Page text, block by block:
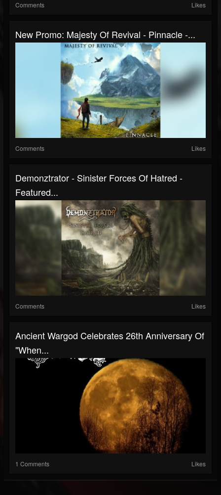
Comments Likes
New Promo: Majesty Of Revival - Pinnacle -...
Comments Likes
Demonztrator - Sinister Forces Of Hatred -
Featured...
Comments Likes
Ancient Wargod Celebrates 26th Anniversary Of
"When...
1 Comments Likes